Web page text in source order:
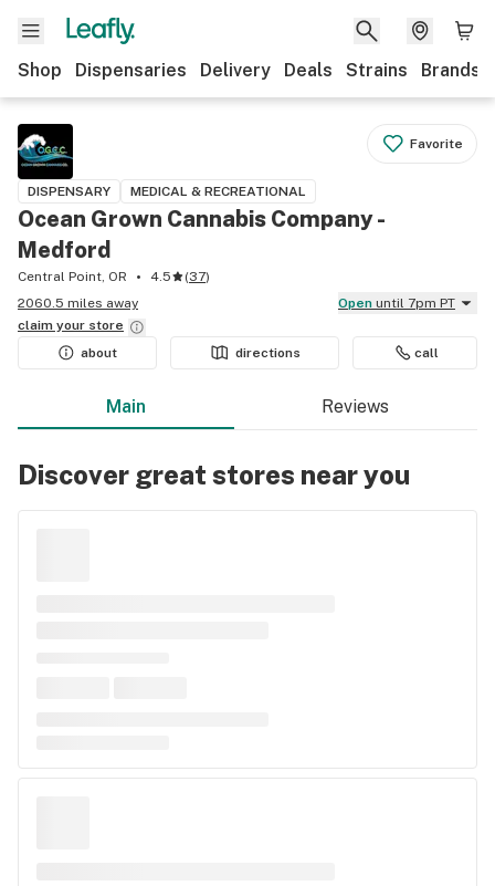
Shop Dispensaries Delivery Deals Strains Brands
Favorite
DISPENSARY MEDICAL & RECREATIONAL
Ocean Grown Cannabis Company -
Medford
Central Point, OR 4.5 (37)
2060.5 miles away
Open until 7pm PT
claim your store
about
directions call
Main Reviews
Discover great stores near you